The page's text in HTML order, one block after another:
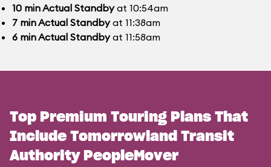
10 minActual Standbyat 10:54am
7 minActual Standbyat 11:38am
6 minActual Standbyat 11:58am
Top Premium Touring Plans That
Include Tomorrowland Transit
Authority PeopleMover